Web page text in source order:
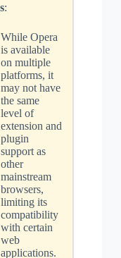
:
While Opera
is available
on multiple
platforms, it
may not have
the same
level of
extension and
plugin
support as
other
mainstream
browsers,
limiting its
compatibility
with certain
web
applications.